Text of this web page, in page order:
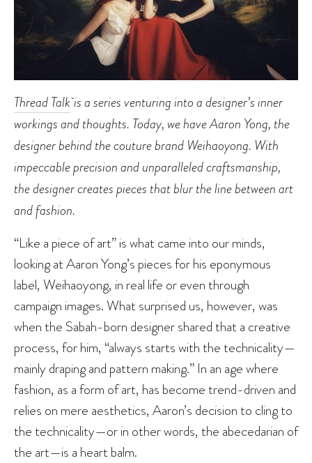
Thread Talkis a series venturing into a designer’s inner
workings and thoughts. Today, we have Aaron Yong, the
designer behind the couture brand Weihaoyong. With
impeccable precision and unparalleled craftsmanship,
the designer creates pieces that blur the line between art
and fashion.
“Like a piece of art” is what came into our minds,
looking at Aaron Yong’s pieces for his eponymous
label, Weihaoyong, in real life or even through
campaign images. What surprised us, however, was
when the Sabah-born designer shared that a creative
process, for him, “always starts with the technicality—
mainly draping and pattern making.” In an age where
fashion, as a form of art, has become trend-driven and
relies on mere aesthetics, Aaron’s decision to cling to
the technicality—or in other words, the abecedarian of
the art—is a heart balm.